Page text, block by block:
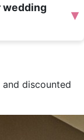
wedding
▾
discounted